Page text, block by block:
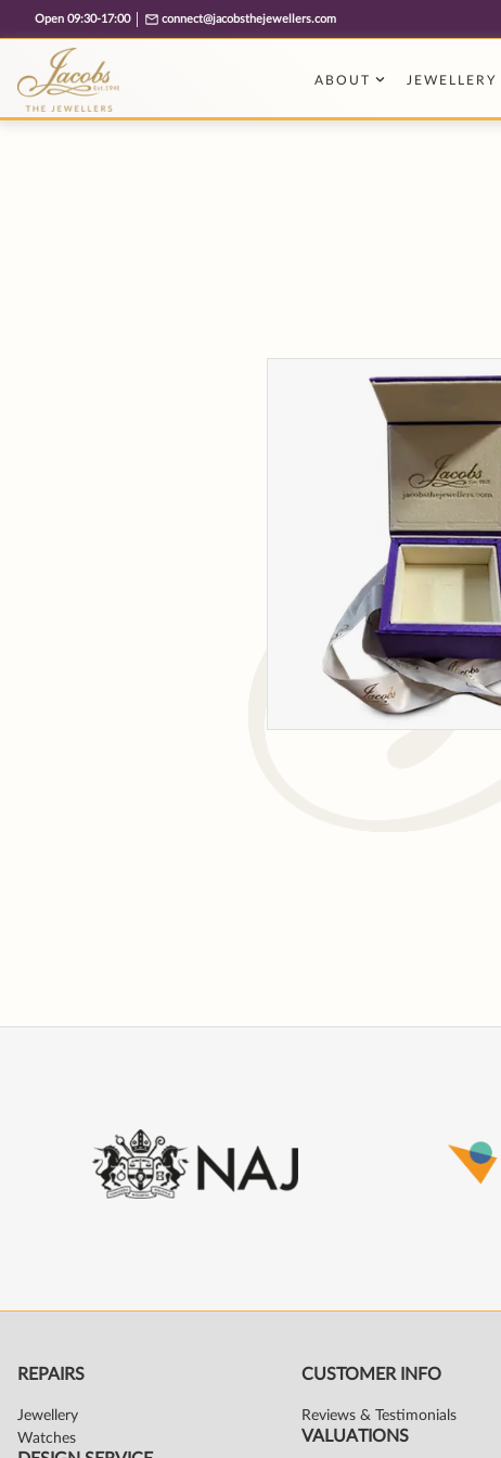
Free cookie consent management tool by TermsFeed